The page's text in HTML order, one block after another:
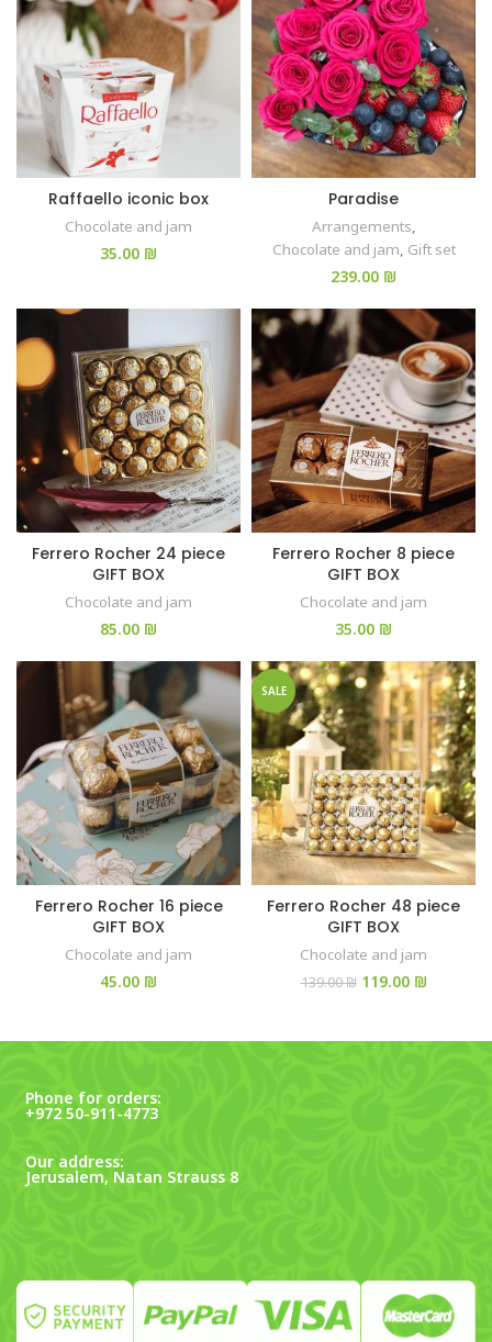
Raffaello iconic box
Chocolate and jam
₪
Paradise
Arrangements
Chocolate and jam Gift set
₪
Ferrero Rocher 24 piece
GIFT BOX
Chocolate and jam
₪
Ferrero Rocher 8 piece
GIFT BOX
Chocolate and jam
₪
Ferrero Rocher 16 piece
GIFT BOX
Chocolate and jam
₪
SALE
Ferrero Rocher 48 piece
GIFT BOX
Chocolate and jam
139.00₪ 119.00 ₪
Phone for orders:
+972 50-911-4773
Our address:
Jerusalem, Natan Strauss 8